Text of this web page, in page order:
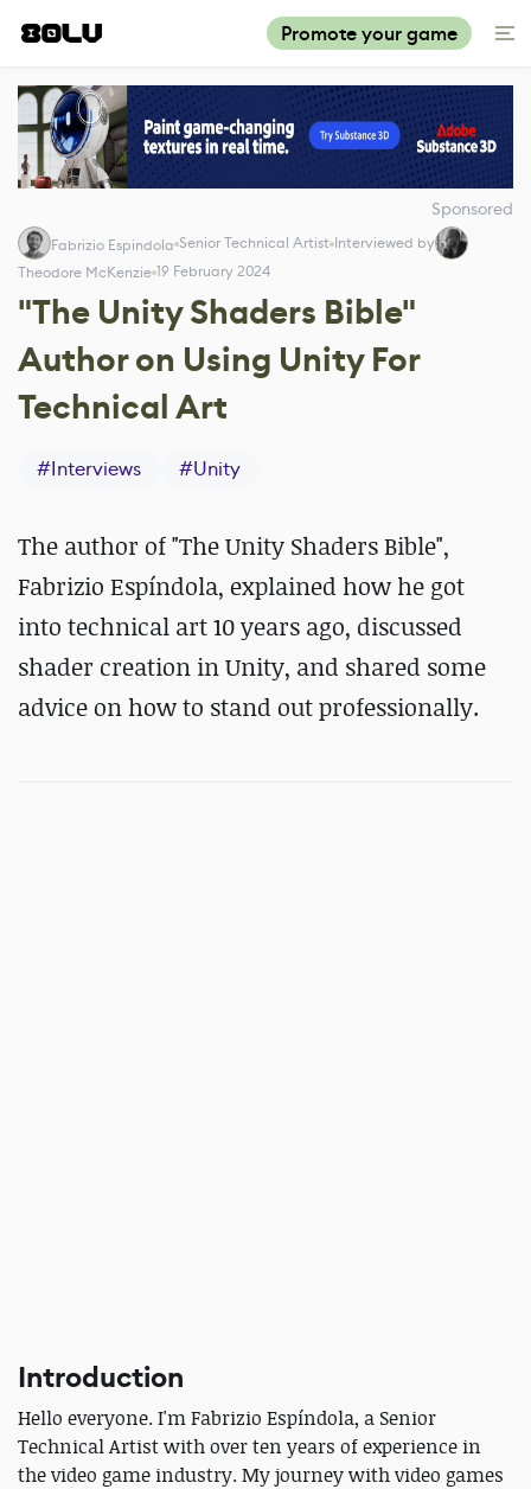
Promote your game
Sponsored
Fabrizio Espindola Senior Technical Artist Interviewed by
Theodore McKenzie 19 February 2024
"The Unity Shaders Bible"
Author on Using Unity For
Technical Art
#Interviews #Unity
The author of "The Unity Shaders Bible",
Fabrizio Espíndola, explained how he got
into technical art 10 years ago, discussed
shader creation in Unity, and shared some
advice on how to stand out professionally.
Introduction
Hello everyone. I'm Fabrizio Espíndola, a Senior
Technical Artist with over ten years of experience in
the video game industry. My journey with video games